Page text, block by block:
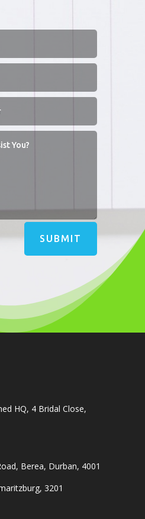
SUBMIT
HQ, 4 Bridal Close,
Berea, Durban, 4001
3201